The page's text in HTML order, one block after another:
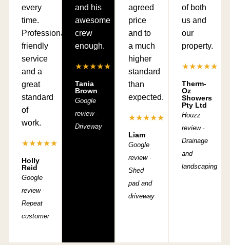
every
time.
Professional,
friendly
service
and a
great
standard
of
work.
★★★★★
Holly
Reid
Google
review ·
Repeat
customer
and his
awesome
crew
enough.
★★★★★
Tania
Brown
Google
review ·
Driveway
agreed
price
and to
a much
higher
standard
than
expected.
★★★★★
Liam
Google
review ·
Shed
pad and
driveway
of both
us and
our
property.
★★★★★
Therm-
Oz
Showers
Pty Ltd
Houzz
review ·
Drainage
and
landscaping